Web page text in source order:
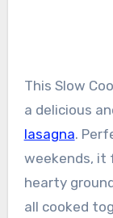
This Slow Cooker Zucchini Lasagna with Meat is
a delicious
lasagna.
weekends, it
hearty
all cooked